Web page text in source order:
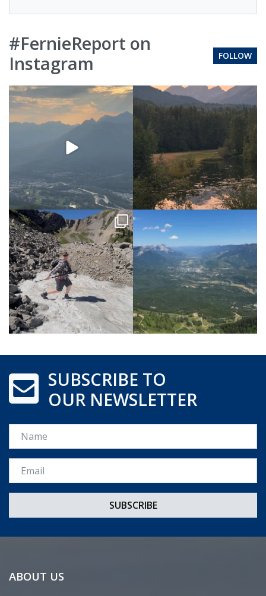
#FernieReport on
Instagram
FOLLOW
SUBSCRIBE TO
OUR NEWSLETTER
Name
Email *
ABOUT US